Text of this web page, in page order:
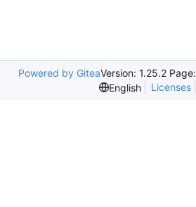
Powered by GiteaVersion: 1.25.2 Page:
English
Licenses